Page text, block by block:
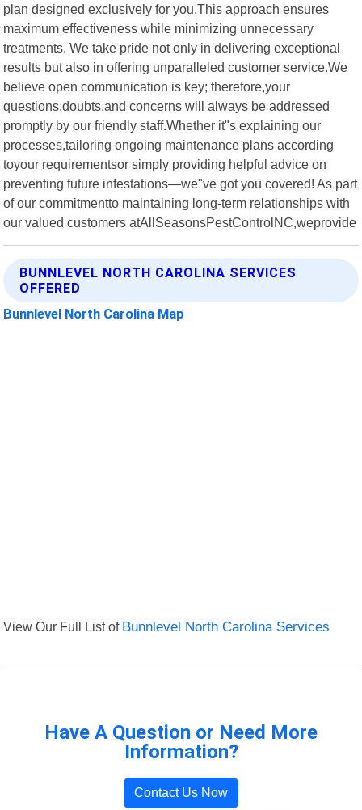
plan designed exclusively for you.This approach ensures
maximum effectiveness while minimizing unnecessary
treatments. We take pride not only in delivering exceptional
results but also in offering unparalleled customer service.We
believe open communication is key; therefore,your
questions,doubts,and concerns will always be addressed
promptly by our friendly staff.Whether it"s explaining our
processes,tailoring ongoing maintenance plans according
toyour requirementsor simply providing helpful advice on
preventing future infestations—we"ve got you covered! As part
of our commitmentto maintaining long-term relationships with
our valued customers atAllSeasonsPestControlNC,weprovide
BUNNLEVEL NORTH CAROLINA SERVICES
OFFERED
Bunnlevel North Carolina Map
View Our Full List of Bunnlevel North Carolina Services
Have A Question or Need More
Information?
Contact Us Now